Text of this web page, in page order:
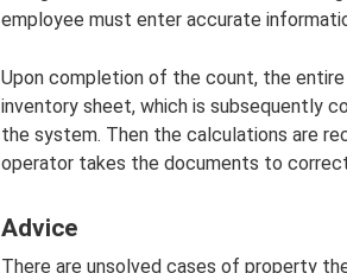
employee must enter accurate
Upon completion of the count, the
inventory sheet, which is subsequently
the system. Then the calculations are
operator takes the documents to
Advice
There are unsolved cases of property